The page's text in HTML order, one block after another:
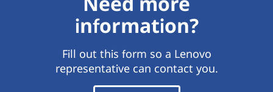
information?
Fill out this form so a Lenovo
representative can contact you.